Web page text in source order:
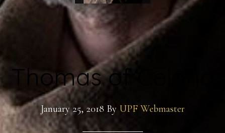
Thomas of Celano
January 25, 2018 By UPF Webmaster